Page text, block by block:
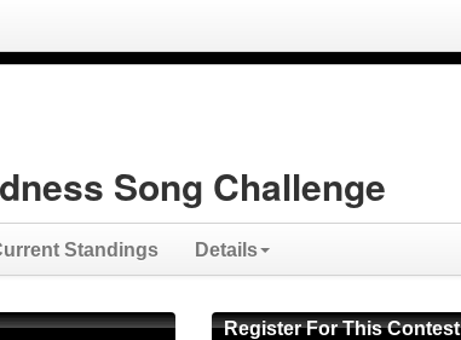
Song Challenge
Standings Details
Register For This Contest